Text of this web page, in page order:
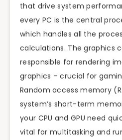
that drive system
every PC is the central
which handles all the
calculations. The graphics
responsible for rendering
graphics – crucial for
Random access memory
system’s short-term
your CPU and GPU need
vital for multitasking and